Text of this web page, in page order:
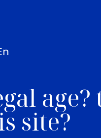
age?
site?